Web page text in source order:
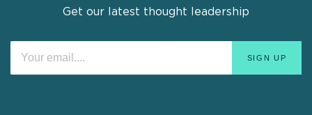
Get our latest thought leadership